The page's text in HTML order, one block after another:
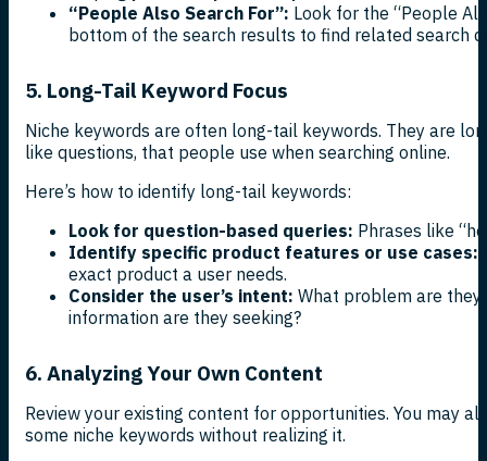
“People Also Search For”: Look for the “People
bottom of the search results to find related search
5. Long-Tail Keyword Focus
Niche keywords are often long-tail keywords. They are
like questions, that people use when searching online.
Here’s how to identify long-tail keywords:
Look for question-based queries: Phrases like
Identify specific product features or use cases:
exact product a user needs.
Consider the user’s intent: What problem are they
information are they seeking?
6. Analyzing Your Own Content
Review your existing content for opportunities. You may
some niche keywords without realizing it.